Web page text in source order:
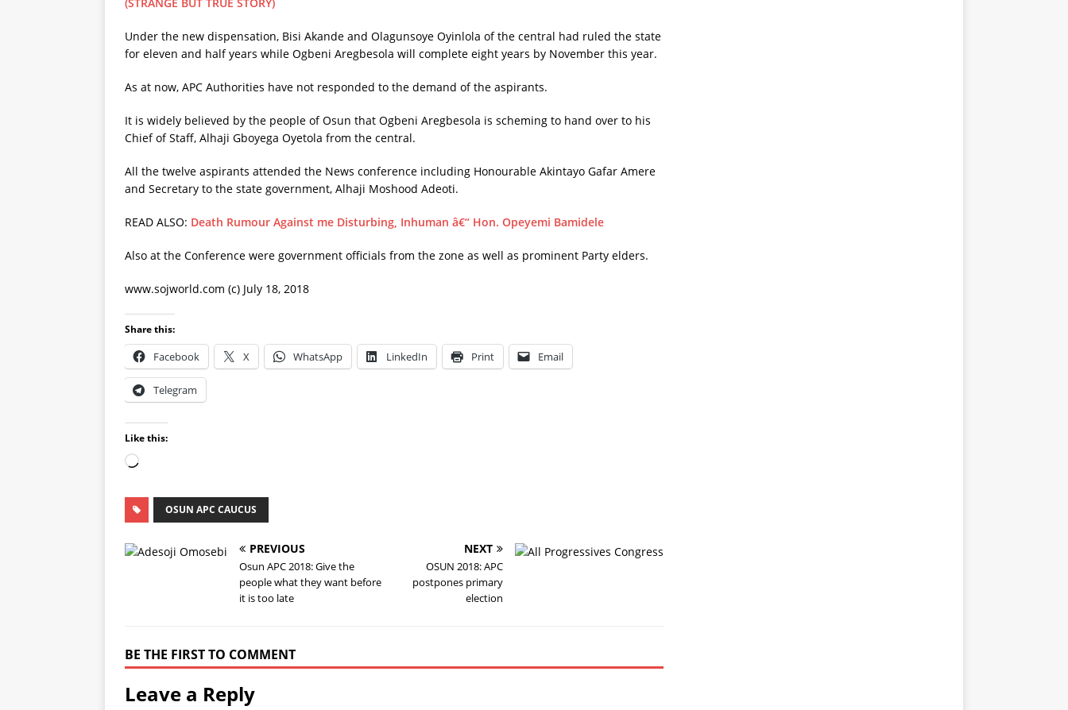
Under the new dispensation, Bisi Akande and Olagunsoye Oyinlola of the central had ruled the state
for eleven and half years while Ogbeni Aregbesola will complete eight years by November this year.
As at now, APC Authorities have not responded to the demand of the aspirants.
It is widely believed by the people of Osun that Ogbeni Aregbesola is scheming to hand over to his
Chief of Staff, Alhaji Gboyega Oyetola from the central.
All the twelve aspirants attended the News conference including Honourable Akintayo Gafar Amere
and Secretary to the state government, Alhaji Moshood Adeoti.
READ ALSO: Death Rumour Against me Disturbing, Inhuman â€“ Hon. Opeyemi Bamidele
Also at the Conference were government officials from the zone as well as prominent Party elders.
www.sojworld.com (c) July 18, 2018
Share this:
Facebook X WhatsApp LinkedIn Print Email
Telegram
Like this:
OSUN APC CAUCUS
PREVIOUS
Osun APC 2018: Give the
people what they want before
it is too late
NEXT
OSUN 2018: APC
postpones primary
election
BE THE FIRST TO COMMENT
Leave a Reply